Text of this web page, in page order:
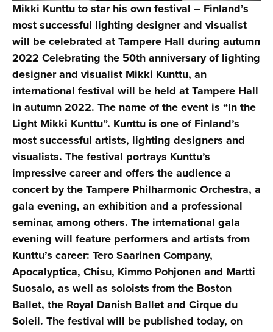
Mikki Kunttu to star his own festival – Finland’s
most successful lighting designer and visualist
will be celebrated at Tampere Hall during autumn
2022 Celebrating the 50th anniversary of lighting
designer and visualist Mikki Kunttu, an
international festival will be held at Tampere Hall
in autumn 2022. The name of the event is “In the
Light Mikki Kunttu”. Kunttu is one of Finland’s
most successful artists, lighting designers and
visualists. The festival portrays Kunttu’s
impressive career and offers the audience a
concert by the Tampere Philharmonic Orchestra, a
gala evening, an exhibition and a professional
seminar, among others. The international gala
evening will feature performers and artists from
Kunttu’s career: Tero Saarinen Company,
Apocalyptica, Chisu, Kimmo Pohjonen and Martti
Suosalo, as well as soloists from the Boston
Ballet, the Royal Danish Ballet and Cirque du
Soleil. The festival will be published today, on